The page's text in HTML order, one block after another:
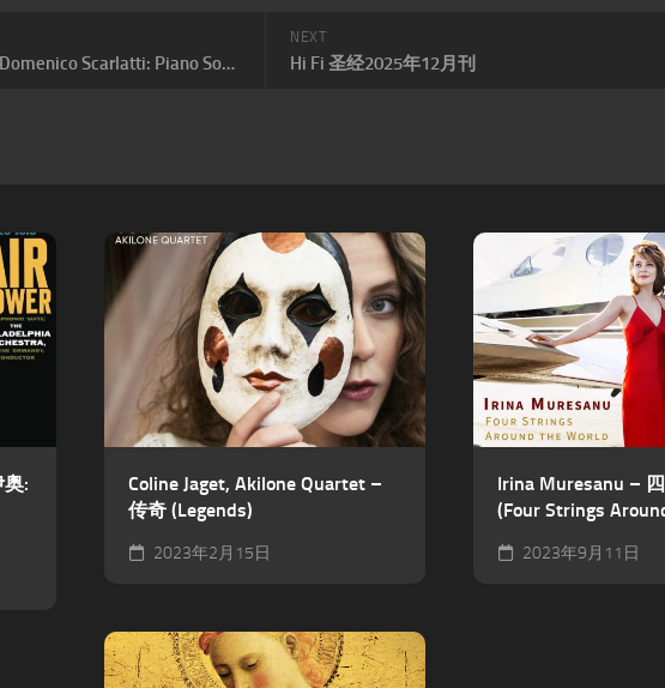
NEXT
Hi Fi 圣经2025年12月刊
Claire Huangci – Domenico Scarlatti: Piano Sonatas
奥:
Coline Jaget, Akilone Quartet –
传奇 (Legends)
2023年2月15日
Irina Muresanu –
(Four Strings
2023年9月11日